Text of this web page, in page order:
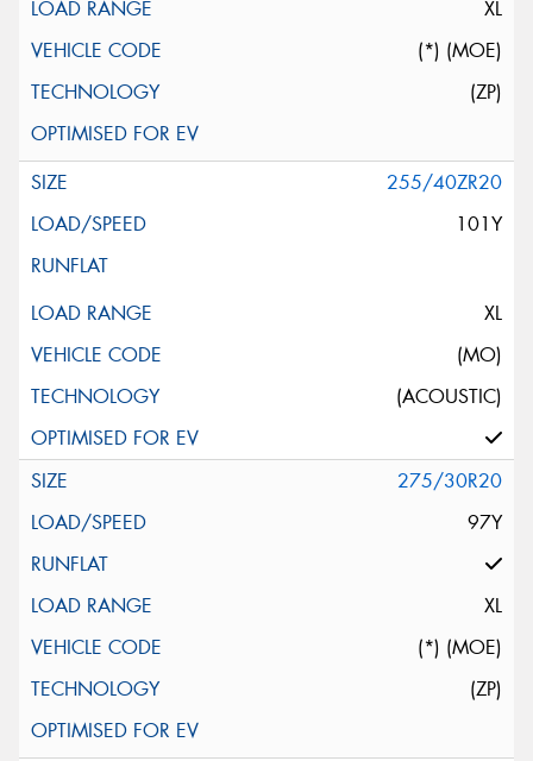
XL
(*) (MOE)
(ZP)
255/40ZR20
101Y
XL
(MO)
(ACOUSTIC)
275/30R20
97Y
XL
(*) (MOE)
(ZP)